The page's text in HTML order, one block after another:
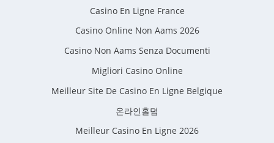
Casino En Ligne France
Casino Online Non Aams 2026
Casino Non Aams Senza Documenti
Migliori Casino Online
Meilleur Site De Casino En Ligne Belgique
온라인홀덤
Meilleur Casino En Ligne 2026